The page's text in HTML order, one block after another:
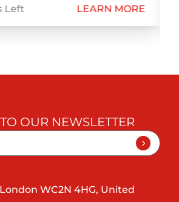
Left LEARN MORE
OUR NEWSLETTER
WC2N 4HG, United